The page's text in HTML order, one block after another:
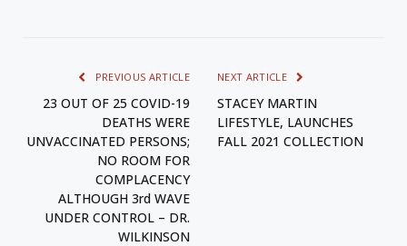
PREVIOUS ARTICLE
23 OUT OF 25 COVID-19
DEATHS WERE
UNVACCINATED PERSONS;
NO ROOM FOR
COMPLACENCY
ALTHOUGH 3rd WAVE
UNDER CONTROL – DR.
WILKINSON
NEXT ARTICLE
STACEY MARTIN
LIFESTYLE, LAUNCHES
FALL 2021 COLLECTION